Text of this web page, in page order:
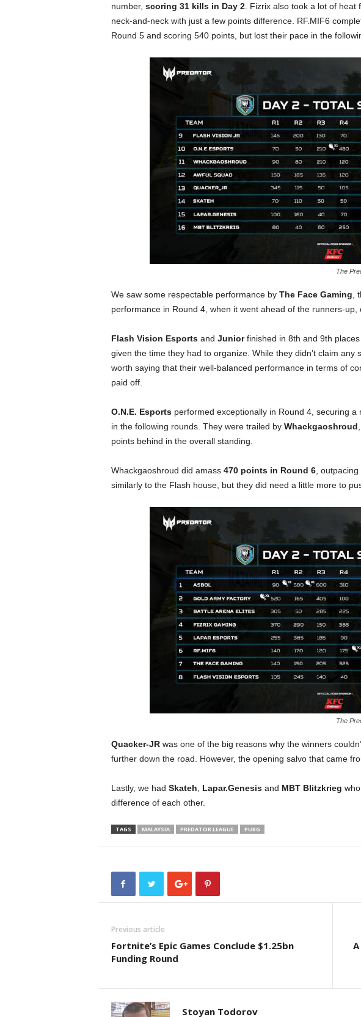
number, scoring 31 kills in Day 2. Fizrix also took a lot of heat
neck-and-neck with just a few points difference. RF.MIF6
Round 5 and scoring 540 points, but lost their pace in the
The
We saw some respectable performance by The Face Gaming ,
performance in Round 4, when it went ahead of the runners-up,
Flash Vision Esportsand Juniorfinished in 8th and 9th
given the time they had to organize. While they didn’t claim any
worth saying that their well-balanced performance in terms of
paid off.
O.N.E. Esportsperformed exceptionally in Round 4, securing
in the following rounds. They were trailed by Whackgaoshroud
points behind in the overall standing.
Whackgaoshroud did amass 470 points in Round 6, outpacing
similarly to the Flash house, but they did need a little more to
The
Quacker-JRwas one of the big reasons why the winners
further down the road. However, the opening salvo that came
Lastly, we had Skateh Lapar.Genesisand MBT Blitzkrieg
difference of each other.
TAGS MALAYSIA PREDATOR LEAGUE PUBG
Previous article
Fortnite’s Epic Games Conclude $1.25bn
Funding Round
Stoyan Todorov